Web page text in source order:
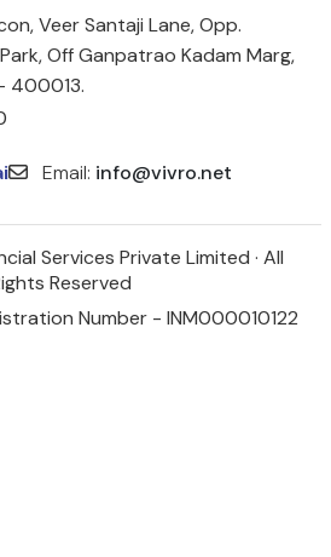
Veer Santaji Lane, Opp.
Off Ganpatrao Kadam Marg,
400013.
Email: info@vivro.net
Services Private Limited · All
Reserved
Number - INM000010122